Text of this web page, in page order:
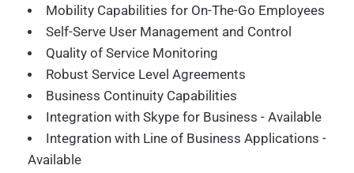
Mobility Capabilities for On-The-Go Employees
Self-Serve User Management and Control
Quality of Service Monitoring
Robust Service Level Agreements
Business Continuity Capabilities
Integration with Skype for Business - Available
Integration with Line of Business Applications -
Available